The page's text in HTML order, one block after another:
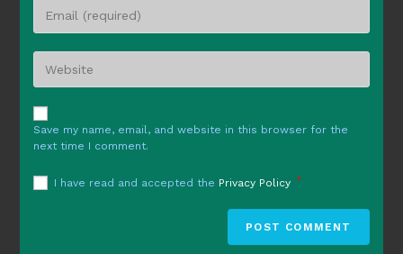
comment
your
address
your
URL
(optional)
Save my name, email, and website in this browser for the
next time I comment.
I have read and accepted the Privacy Policy *